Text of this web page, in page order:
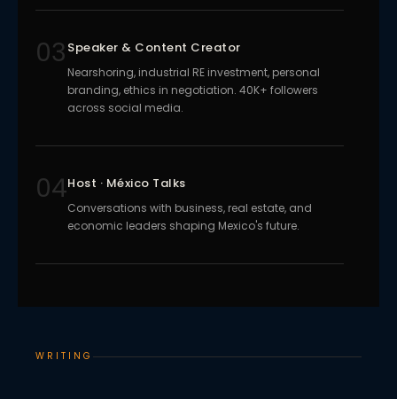
03 Speaker & Content Creator
Nearshoring, industrial RE investment, personal
branding, ethics in negotiation. 40K+ followers
across social media.
04Host · México Talks
Conversations with business, real estate, and
economic leaders shaping Mexico's future.
WRITING